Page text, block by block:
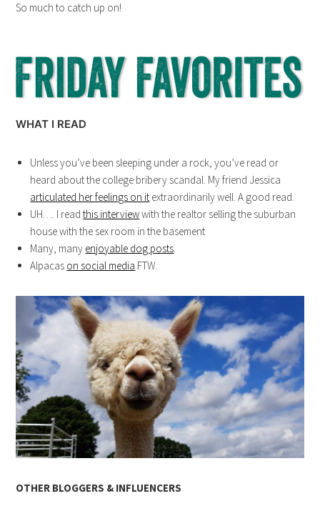
So much to catch up on!
WHAT I READ
Unless you’ve been sleeping under a rock, you’ve read or
heard about the college bribery scandal. My friend Jessica
articulated her feelings on it extraordinarily well. A good read.
UH…. I readthis interviewwith the realtor selling the suburban
house with the sex room in the basement
Many, many enjoyable dog posts.
Alpacas on social media FTW.
OTHER BLOGGERS & INFLUENCERS